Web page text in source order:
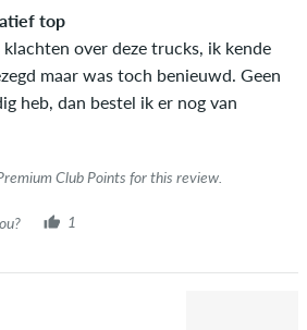
For these people, the purchase
orders. For reviews without a
not guarantee that the person
the item.
top
klachten over deze trucks, ik kende
maar was toch benieuwd. Geen
heb, dan bestel ik er nog van
Club Points for this review.
1